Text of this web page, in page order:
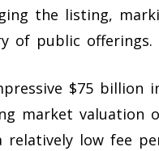
the listing,
of public offerings.
$75
market valuation
relatively low fee